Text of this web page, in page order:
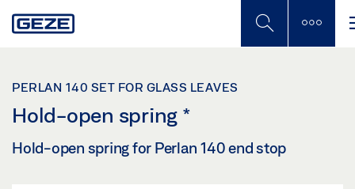
to
PERLAN 140 SET FOR GLASS LEAVES
Hold-open spring *
Hold-open spring for Perlan 140 end stop